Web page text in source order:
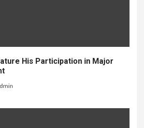
His Participation in Major